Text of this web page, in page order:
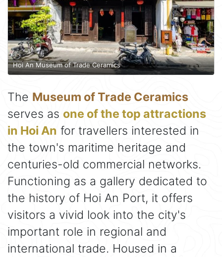
Hoi An Museum of Trade Ceramics
The Museum of Trade Ceramics
serves as one of the top attractions
in Hoi An for travellers interested in
the town's maritime heritage and
centuries-old commercial networks.
Functioning as a gallery dedicated to
the history of Hoi An Port, it offers
visitors a vivid look into the city's
important role in regional and
international trade. Housed in a